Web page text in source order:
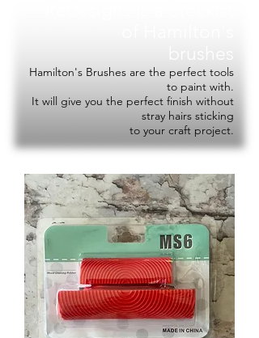
Hamilton's Brushes are the perfect tools
to paint with.
It will give you the perfect finish without
stray hairs sticking
to your craft project.